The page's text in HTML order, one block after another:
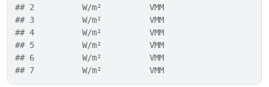
## 2          W/m²          VMM
## 3          W/m²          VMM
## 4          W/m²          VMM
## 5          W/m²          VMM
## 6          W/m²          VMM
## 7          W/m²          VMM